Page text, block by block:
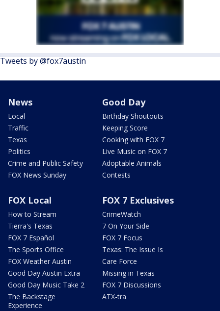
Tweets by @fox7austin
News
Local
Traffic
Texas
Politics
Crime and Public Safety
FOX News Sunday
Good Day
Birthday Shoutouts
Keeping Score
Cooking with FOX 7
Live Music on FOX 7
Adoptable Animals
Contests
FOX Local
How to Stream
Tierra's Texas
FOX 7 Español
The Sports Office
FOX Weather Austin
Good Day Austin Extra
Good Day Music Take 2
The Backstage
Experience
FOX 7 Exclusives
CrimeWatch
7 On Your Side
FOX 7 Focus
Texas: The Issue Is
Care Force
Missing in Texas
FOX 7 Discussions
ATX-tra